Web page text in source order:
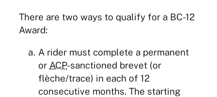
There are two ways to qualify for a BC-12
Award:
A rider must complete a permanent
or ACP-sanctioned brevet (or
flèche/trace) in each of 12
consecutive months. The starting